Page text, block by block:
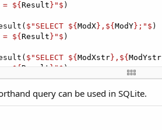
= ${Result }"$ )
$"SELECT ${ModX},${ModY};"$ )
= ${Result }"$ )
$"SELECT ${ModXstr},${ModYstr
= ${Result }"$ )
$"SELECT ${
= ${ResultInt}"$)
query can be used in SQLite.